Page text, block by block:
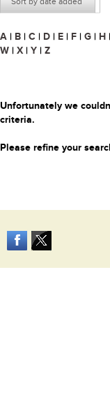
A | B | C | D | E | F | G | H |
W | X | Y | Z
Unfortunately we
criteria.
Please refine your